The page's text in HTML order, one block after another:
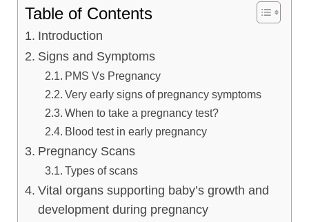
Table of Contents
Introduction
Signs and Symptoms
PMS Vs Pregnancy
Very early signs of pregnancy symptoms
When to take a pregnancy test?
Blood test in early pregnancy
Pregnancy Scans
Types of scans
Vital organs supporting baby’s growth and
development during pregnancy